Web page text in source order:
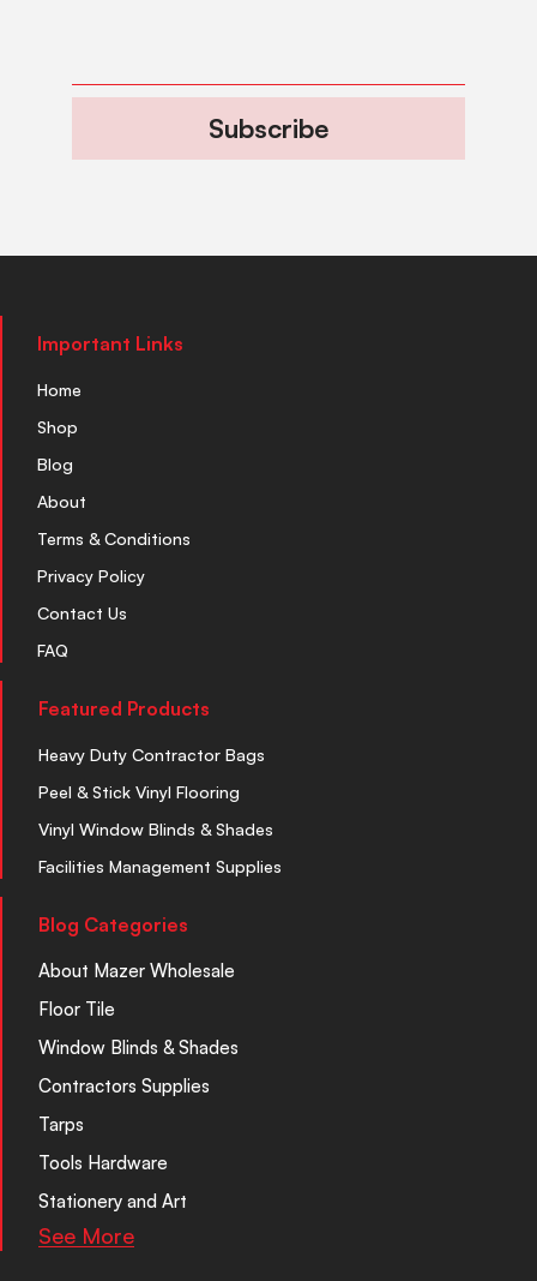
Subscribe
Important Links
Home
Shop
Blog
About
Terms & Conditions
Privacy Policy
Contact Us
FAQ
Featured Products
Heavy Duty Contractor Bags
Peel & Stick Vinyl Flooring
Vinyl Window Blinds & Shades
Facilities Management Supplies
Blog Categories
About Mazer Wholesale
Floor Tile
Window Blinds & Shades
Contractors Supplies
Tarps
Tools Hardware
Stationery and Art
See More